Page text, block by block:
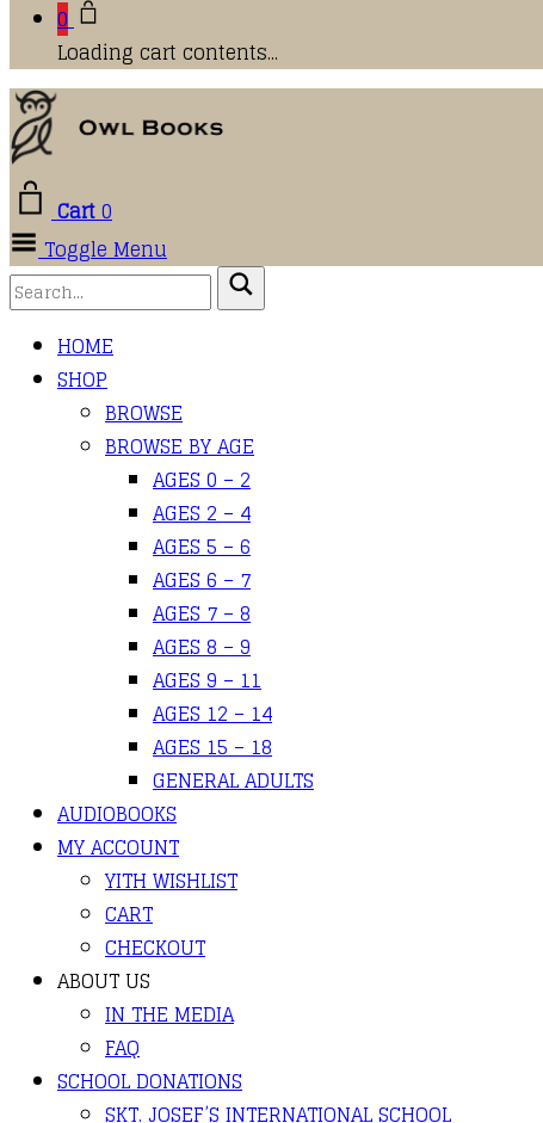
0
Loading cart contents...
Cart0
Toggle Menu
HOME
SHOP
BROWSE
BROWSE BY AGE
AGES 0 – 2
AGES 2 – 4
AGES 5 – 6
AGES 6 – 7
AGES 7 – 8
AGES 8 – 9
AGES 9 – 11
AGES 12 – 14
AGES 15 – 18
GENERAL ADULTS
AUDIOBOOKS
MY ACCOUNT
YITH WISHLIST
CART
CHECKOUT
ABOUT US
IN THE MEDIA
FAQ
SCHOOL DONATIONS
SKT. JOSEF’S INTERNATIONAL SCHOOL